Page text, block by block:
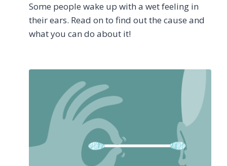
Some people wake up with a wet feeling in
their ears. Read on to find out the cause and
what you can do about it!